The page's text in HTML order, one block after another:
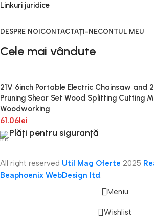
Linkuri juridice
DESPRE NOI CONTACTAȚI-NECONTUL MEU
Cele mai vândute
21V 6inch Portable Electric Chainsaw and
Pruning Shear Set Wood Splitting Cutting
Woodworking
61.06lei
Plăți pentru siguranță
All right reserved Util Mag Oferte 2025
Beaphoenix WebDesign ltd.
Meniu
Wishlist